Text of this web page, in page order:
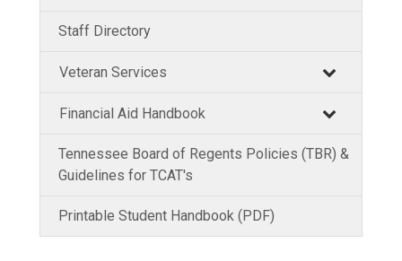
Staff Directory
Veteran Services
Financial Aid Handbook
Tennessee Board of Regents Policies (TBR) &
Guidelines for TCAT's
Printable Student Handbook (PDF)